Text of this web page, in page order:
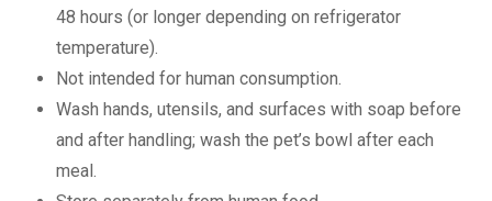
48 hours (or longer depending on refrigerator
temperature).
Not intended for human consumption.
Wash hands, utensils, and surfaces with soap before
and after handling; wash the pet’s bowl after each
meal.